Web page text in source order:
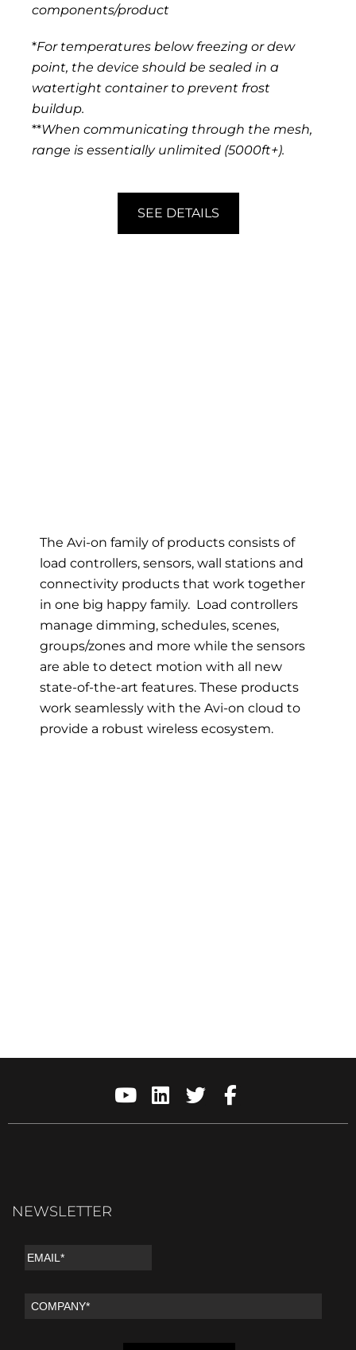
components/product
*For temperatures below freezing or dew
point, the device should be sealed in a
watertight container to prevent frost
buildup.
**When communicating through the mesh,
range is essentially unlimited (5000ft+).
SEE DETAILS
The Avi-on family of products consists of
load controllers, sensors, wall stations and
connectivity products that work together
in one big happy family. Load controllers
manage dimming, schedules, scenes,
groups/zones and more while the sensors
are able to detect motion with all new
state-of-the-art features. These products
work seamlessly with the Avi-on cloud to
provide a robust wireless ecosystem.
NEWSLETTER